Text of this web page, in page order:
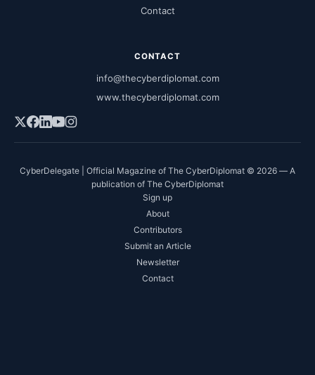
Contact
CONTACT
info@thecyberdiplomat.com
www.thecyberdiplomat.com
CyberDelegate | Official Magazine of The CyberDiplomat © 2026 — A
publication of The CyberDiplomat
Sign up
About
Contributors
Submit an Article
Newsletter
Contact